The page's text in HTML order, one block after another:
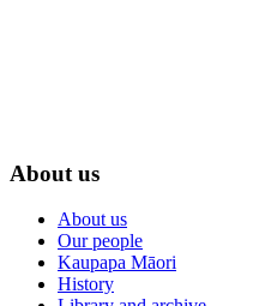
About us
About us
Our people
Kaupapa Māori
History